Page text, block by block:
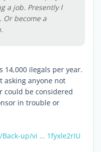
a job. Presently l
Or become a
14,000 ilegals per year.
asking anyone not
could be considered
in trouble or
up/vi … 1fyxle2rIU